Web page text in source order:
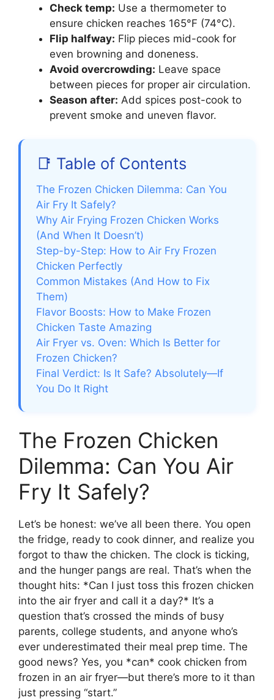
Check temp: Use a thermometer to
ensure chicken reaches 165°F (74°C).
Flip halfway: Flip pieces mid-cook for
even browning and doneness.
Avoid overcrowding: Leave space
between pieces for proper air circulation.
Season after: Add spices post-cook to
prevent smoke and uneven flavor.
📑 Table of Contents
The Frozen Chicken Dilemma: Can You
Air Fry It Safely?
Why Air Frying Frozen Chicken Works
(And When It Doesn’t)
Step-by-Step: How to Air Fry Frozen
Chicken Perfectly
Common Mistakes (And How to Fix
Them)
Flavor Boosts: How to Make Frozen
Chicken Taste Amazing
Air Fryer vs. Oven: Which Is Better for
Frozen Chicken?
Final Verdict: Is It Safe? Absolutely—If
You Do It Right
The Frozen Chicken
Dilemma: Can You Air
Fry It Safely?
Let’s be honest: we’ve all been there. You open
the fridge, ready to cook dinner, and realize you
forgot to thaw the chicken. The clock is ticking,
and the hunger pangs are real. That’s when the
thought hits: *Can I just toss this frozen chicken
into the air fryer and call it a day?* It’s a
question that’s crossed the minds of busy
parents, college students, and anyone who’s
ever underestimated their meal prep time. The
good news? Yes, you *can* cook chicken from
frozen in an air fryer—but there’s more to it than
just pressing “start.”